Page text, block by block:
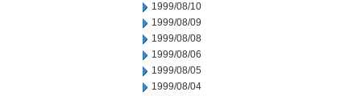
1999/08/10
1999/08/09
1999/08/08
1999/08/06
1999/08/05
1999/08/04